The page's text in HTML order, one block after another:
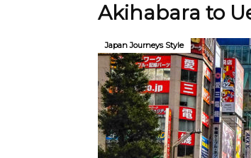
Akihabara to
Japan Journeys Style